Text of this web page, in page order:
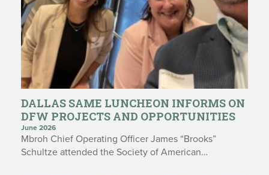
DALLAS SAME LUNCHEON INFORMS ON
DFW PROJECTS AND OPPORTUNITIES
June 2026
Mbroh Chief Operating Officer James “Brooks”
Schultze attended the Society of American…